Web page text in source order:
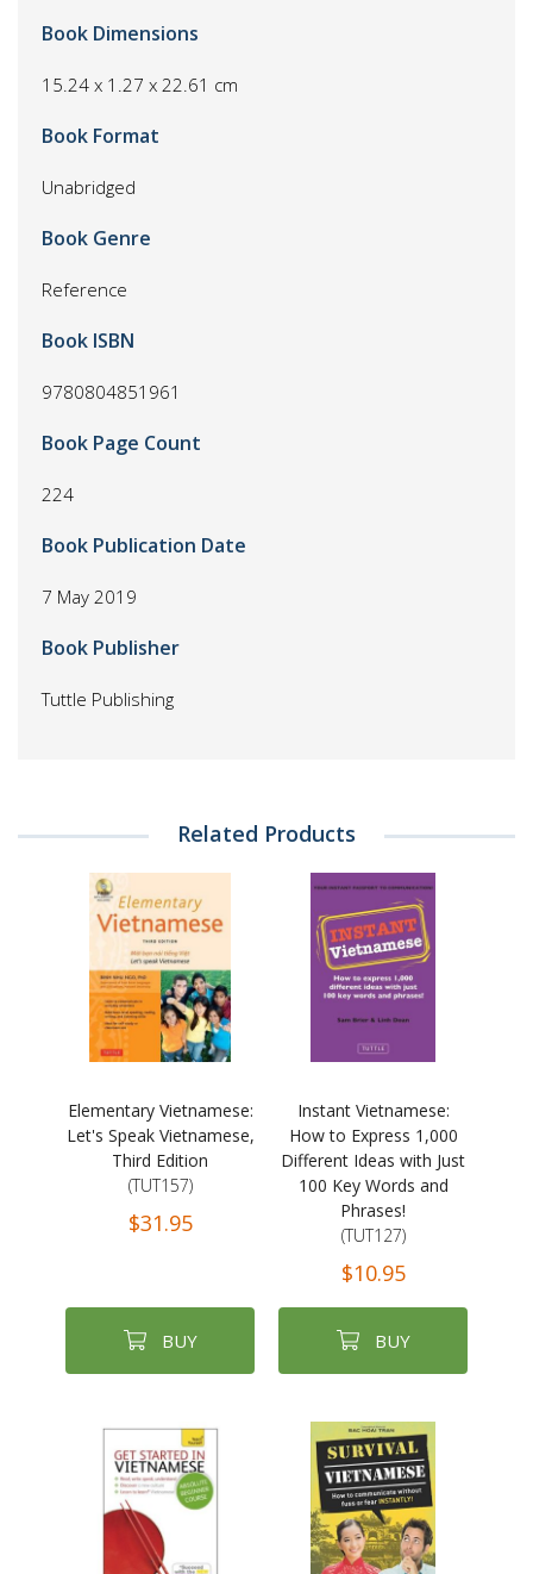
Book Dimensions
15.24 x 1.27 x 22.61 cm
Book Format
Unabridged
Book Genre
Reference
Book ISBN
9780804851961
Book Page Count
224
Book Publication Date
7 May 2019
Book Publisher
Tuttle Publishing
Related Products
Elementary Vietnamese:
Let's Speak Vietnamese,
Third Edition
(TUT157)
$31.95
BUY
Instant Vietnamese:
How to Express 1,000
Different Ideas with Just
100 Key Words and
Phrases!
(TUT127)
$10.95
BUY